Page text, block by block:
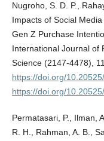
Nugroho, S. D. P.,
Impacts of Social
Gen Z Purchase
International Journal of
Science (2147-4478),
https://doi.org/
https://doi.org/
Permatasari, P., Ilman,
R. H., Rahman, A. B.,